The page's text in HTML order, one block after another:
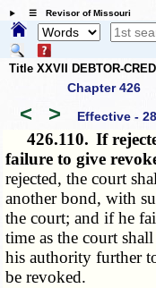
☰ Revisor of Missouri
Title XXVII DEBTOR-
Chapter 426
< > Effective -
426.110. If
failure to give
rejected, the court
another bond, with
the court; and if he
time as the court
his authority further
be revoked.